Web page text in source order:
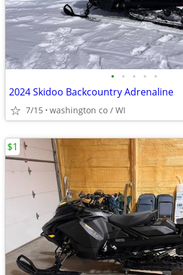
• • • • •
2024 Skidoo Backcountry Adrenaline
7/15 washington co / WI
$1